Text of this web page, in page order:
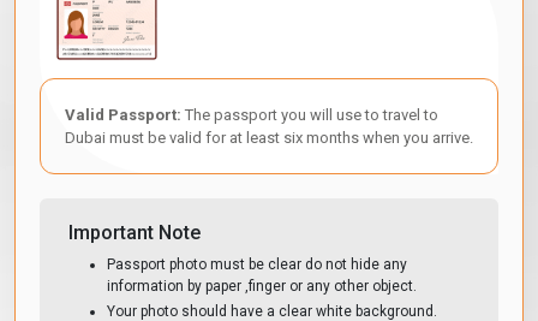
Valid Passport: The passport you will use to travel to
Dubai must be valid for at least six months when you arrive.
Important Note
Passport photo must be clear do not hide any
information by paper ,finger or any other object.
Your photo should have a clear white background.